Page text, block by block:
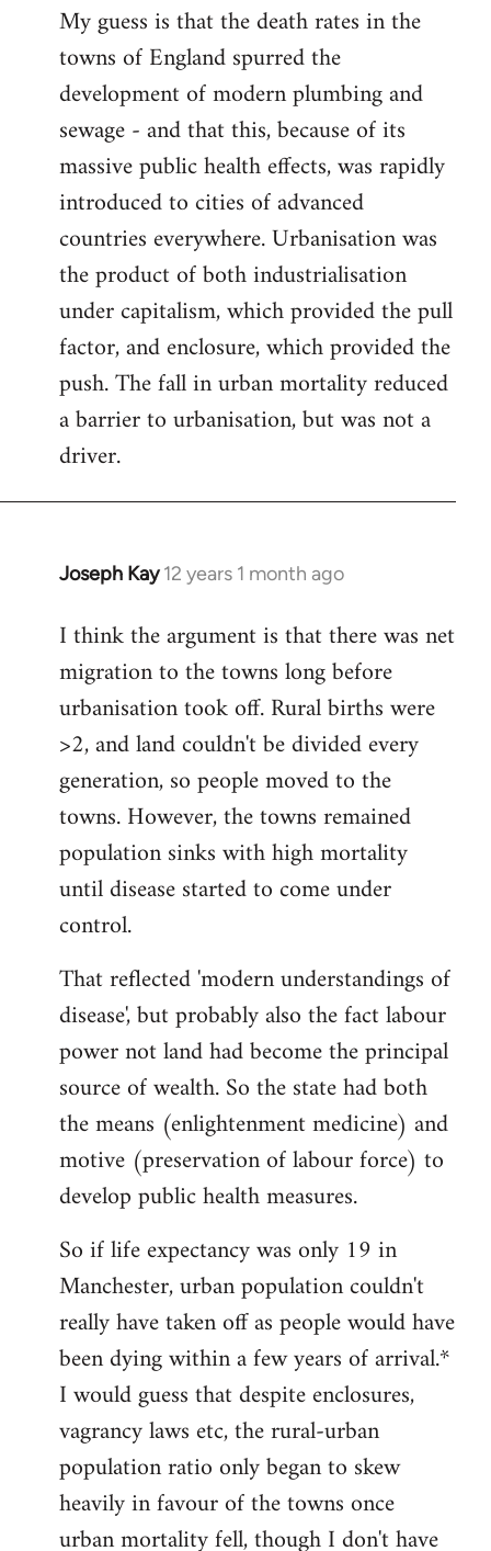
My guess is that the death rates in the
towns of England spurred the
development of modern plumbing and
sewage - and that this, because of its
massive public health effects, was rapidly
introduced to cities of advanced
countries everywhere. Urbanisation was
the product of both industrialisation
under capitalism, which provided the pull
factor, and enclosure, which provided the
push. The fall in urban mortality reduced
a barrier to urbanisation, but was not a
driver.
Joseph Kay 12 years 1 month ago
In
to
Welcome
libcom.org
I think the argument is that there was net
migration to the towns long before
urbanisation took off. Rural births were
>2, and land couldn't be divided every
generation, so people moved to the
towns. However, the towns remained
population sinks with high mortality
until disease started to come under
control.
That reflected 'modern understandings of
disease', but probably also the fact labour
power not land had become the principal
source of wealth. So the state had both
the means (enlightenment medicine) and
motive (preservation of labour force) to
develop public health measures.
So if life expectancy was only 19 in
Manchester, urban population couldn't
really have taken off as people would have
been dying within a few years of arrival.*
I would guess that despite enclosures,
vagrancy laws etc, the rural-urban
population ratio only began to skew
heavily in favour of the towns once
urban mortality fell, though I don't have